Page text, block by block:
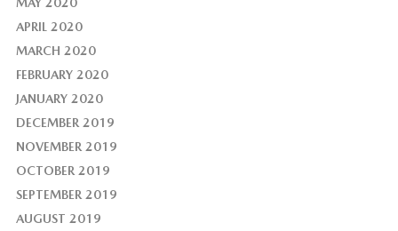
APRIL 2020
MARCH 2020
FEBRUARY 2020
JANUARY 2020
DECEMBER 2019
NOVEMBER 2019
OCTOBER 2019
SEPTEMBER 2019
AUGUST 2019